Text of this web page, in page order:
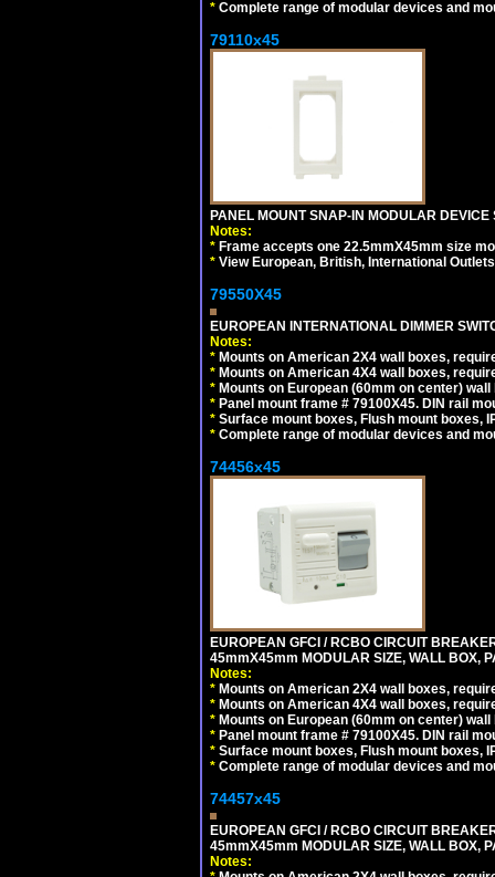
* Complete range of modular devices and
79110x45
PANEL MOUNT SNAP-IN MODULAR DEVICE
Notes:
* Frame accepts one 22.5mmX45mm size
* View European, British, International
79550X45
EUROPEAN INTERNATIONAL DIMMER
Notes:
* Mounts on American 2X4 wall boxes,
* Mounts on American 4X4 wall boxes,
* Mounts on European (60mm on center)
* Panel mount frame # 79100X45. DIN rail
* Surface mount boxes, Flush mount boxes,
* Complete range of modular devices and
74456x45
EUROPEAN GFCI / RCBO CIRCUIT
45mmX45mm MODULAR SIZE, WALL BOX,
Notes:
* Mounts on American 2X4 wall boxes,
* Mounts on American 4X4 wall boxes,
* Mounts on European (60mm on center)
* Panel mount frame # 79100X45. DIN rail
* Surface mount boxes, Flush mount boxes,
* Complete range of modular devices and
74457x45
EUROPEAN GFCI / RCBO CIRCUIT
45mmX45mm MODULAR SIZE, WALL BOX,
Notes: